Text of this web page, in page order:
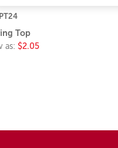
Top
as: $2.05